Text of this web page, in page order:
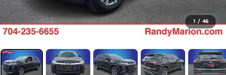
1 / 46